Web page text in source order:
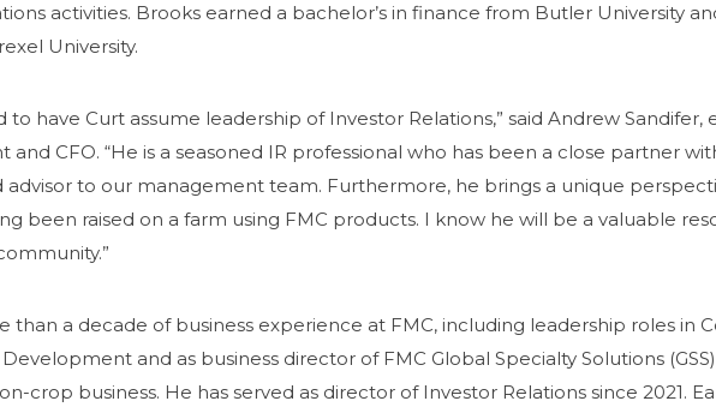
activities. Brooks earned a bachelor’s in finance from Butler University
University.
to have Curt assume leadership of Investor Relations,” said Andrew Sandifer,
and CFO. “He is a seasoned IR professional who has been a close partner
advisor to our management team. Furthermore, he brings a unique
been raised on a farm using FMC products. I know he will be a valuable
than a decade of business experience at FMC, including leadership roles in
and as business director of FMC Global Specialty Solutions
crop business. He has served as director of Investor Relations since 2021.